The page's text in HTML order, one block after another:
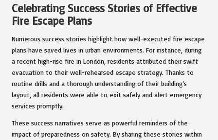
Celebrating Success Stories of Effective
Fire Escape Plans
Numerous success stories highlight how well-executed fire escape
plans have saved lives in urban environments. For instance, during
a recent high-rise fire in London, residents attributed their swift
evacuation to their well-rehearsed escape strategy. Thanks to
routine drills and a thorough understanding of their building’s
layout, all residents were able to exit safely and alert emergency
services promptly.
These success narratives serve as powerful reminders of the
impact of preparedness on safety. By sharing these stories within